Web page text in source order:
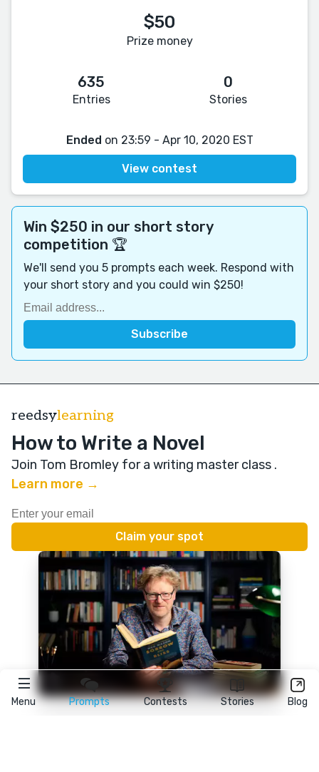
Menu Prompts Contests Stories Blog
$50
Prize money
635
Entries
0
Stories
Ended on 23:59 - Apr 10, 2020 EST
View contest
Win $250 in our short story
competition 🏆
We'll send you 5 prompts each week. Respond with
your short story and you could win $250!
reedsylearning
How to Write a Novel
Join Tom Bromley for a writing master class .
Learn more →